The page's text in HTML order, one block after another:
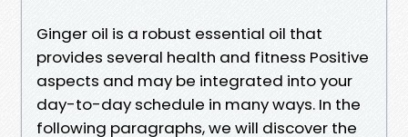
Ginger oil is a robust essential oil that
provides several health and fitness Positive
aspects and may be integrated into your
day-to-day schedule in many ways. In the
following paragraphs, we will discover the